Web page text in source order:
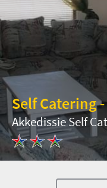
Self Catering
Akkedissie Self